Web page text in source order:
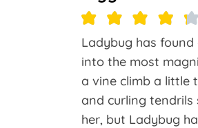
Ladybug has
into the most
a vine climb a little
and curling
her, but Ladybug